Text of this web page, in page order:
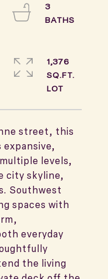
street, this
levels,
city skyline,
Southwest
spaces with
everyday
the living
3
1,376
SQ.FT.